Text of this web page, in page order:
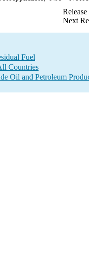
Next
Fuel
Countries
Oil and Petroleum